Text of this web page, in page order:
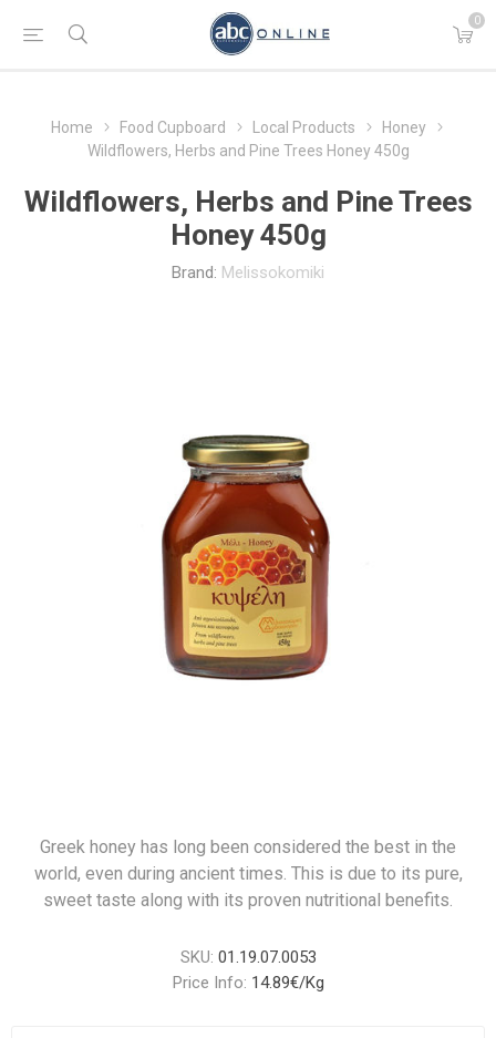
0
Home Food Cupboard Local Products
Honey
Wildflowers, Herbs and Pine Trees Honey 450g
Wildflowers, Herbs and Pine Trees
Honey 450g
Brand: Melissokomiki
Greek honey has long been considered the best in the
world, even during ancient times. This is due to its pure,
sweet taste along with its proven nutritional benefits.
SKU: 01.19.07.0053
Price Info: 14.89€/Kg